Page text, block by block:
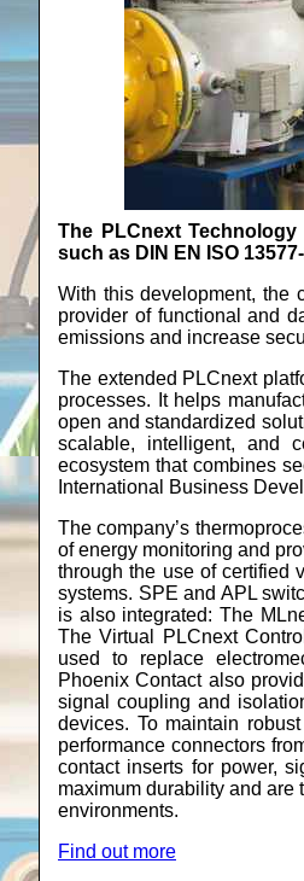
The PLCnext
such as DIN EN ISO
With this development, the
provider of functional and
emissions and increase
The extended PLCnext
processes. It helps
open and standardized
scalable, intelligent, and
ecosystem that combines
International Business
The company’s
of energy monitoring and
through the use of certified
systems. SPE and APL
is also integrated: The
The Virtual PLCnext
used to replace
Phoenix Contact also
signal coupling and
devices. To maintain
performance connectors
contact inserts for power,
maximum durability and are
environments.
Find out more